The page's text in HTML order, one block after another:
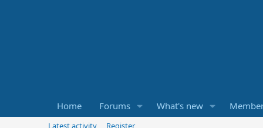
Home Forums What's new
Latest activity Register